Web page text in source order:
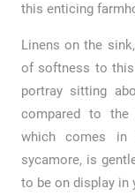
this enticing
Linens on the
of softness to this
portray sitting
compared to the
which comes in
sycamore, is
to be on display in